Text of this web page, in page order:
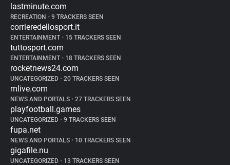
lastminute.com
RECREATION • 9 TRACKERS SEEN
corrieredellosport.it
ENTERTAINMENT • 15 TRACKERS SEEN
tuttosport.com
ENTERTAINMENT • 18 TRACKERS SEEN
rocketnews24.com
UNCATEGORIZED • 20 TRACKERS SEEN
mlive.com
NEWS AND PORTALS • 27 TRACKERS SEEN
playfootball.games
UNCATEGORIZED • 9 TRACKERS SEEN
fupa.net
NEWS AND PORTALS • 10 TRACKERS SEEN
gigafile.nu
UNCATEGORIZED • 13 TRACKERS SEEN